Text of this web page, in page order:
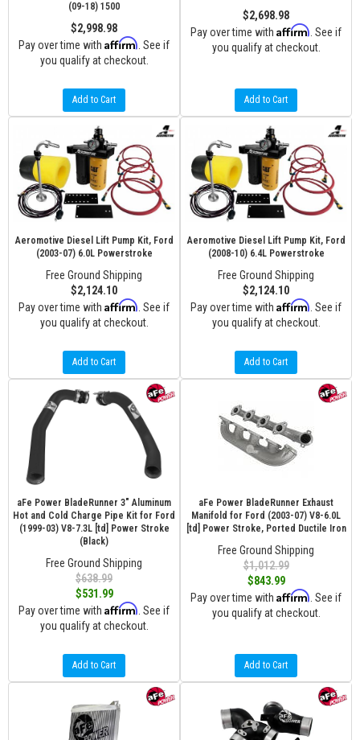
(09-18) 1500
$2,998.98
Pay over time with Affirm . See if
you qualify at checkout.
Add to Cart
$2,698.98
Pay over time with Affirm . See if
you qualify at checkout.
Add to Cart
Aeromotive Diesel Lift Pump Kit, Ford
(2003-07) 6.0L Powerstroke
Free Ground Shipping
$2,124.10
Pay over time with Affirm . See if
you qualify at checkout.
Add to Cart
Aeromotive Diesel Lift Pump Kit, Ford
(2008-10) 6.4L Powerstroke
Free Ground Shipping
$2,124.10
Pay over time with Affirm . See if
you qualify at checkout.
Add to Cart
aFe Power BladeRunner 3" Aluminum
Hot and Cold Charge Pipe Kit for Ford
(1999-03) V8-7.3L [td] Power Stroke
(Black)
Free Ground Shipping
$638.99
$531.99
Pay over time with Affirm . See if
you qualify at checkout.
Add to Cart
aFe Power BladeRunner Exhaust
Manifold for Ford (2003-07) V8-6.0L
[td] Power Stroke, Ported Ductile Iron
Free Ground Shipping
$1,012.99
$843.99
Pay over time with Affirm . See if
you qualify at checkout.
Add to Cart